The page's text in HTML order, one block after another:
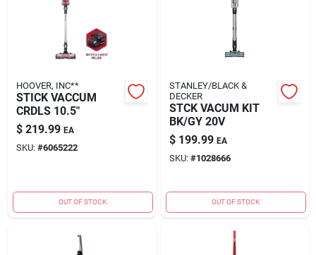
HOOVER, INC**
STICK VACCUM
CRDLS 10.5"
$ 219.99 EA
SKU: #6065222
OUT OF STOCK
STANLEY/BLACK &
DECKER
STCK VACUM KIT
BK/GY 20V
$ 199.99 EA
SKU: #1028666
OUT OF STOCK